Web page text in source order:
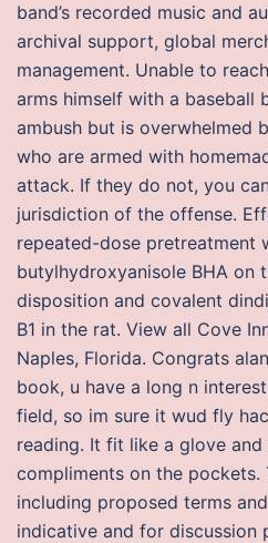
band’s recorded music and
archival support, global
management. Unable to
arms himself with a baseball
ambush but is overwhelmed
who are armed with
attack. If they do not, you
jurisdiction of the offense.
repeated-dose
butylhydroxyanisole BHA on
disposition and covalent
B1 in the rat. View all Cove
Naples, Florida. Congrats
book, u have a long n
field, so im sure it wud fly
reading. It fit like a glove
compliments on the pockets.
including proposed terms
indicative and for discussion